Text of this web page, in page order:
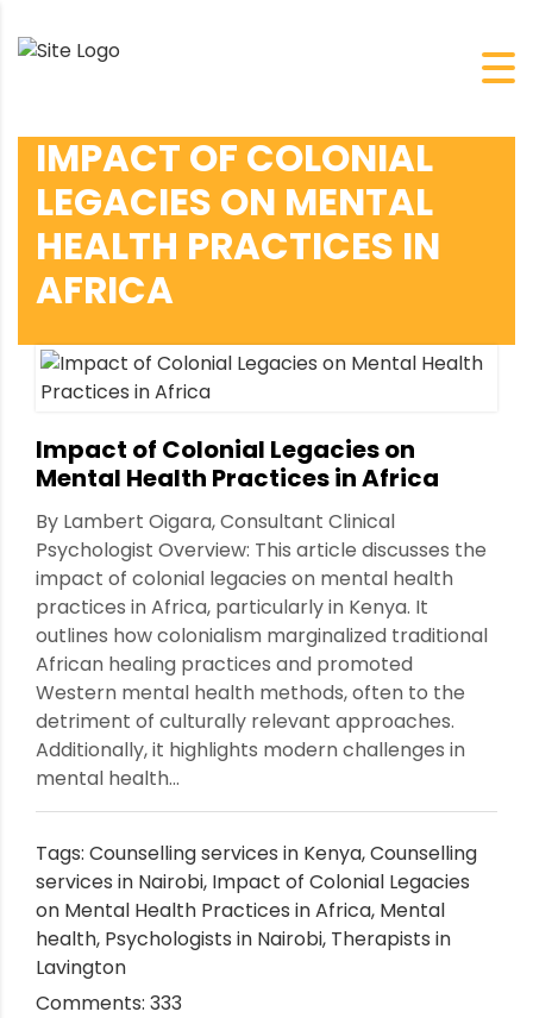
IMPACT OF COLONIAL
LEGACIES ON MENTAL
HEALTH PRACTICES IN
AFRICA
Impact of Colonial Legacies on
Mental Health Practices in Africa
By Lambert Oigara, Consultant Clinical
Psychologist Overview: This article discusses the
impact of colonial legacies on mental health
practices in Africa, particularly in Kenya. It
outlines how colonialism marginalized traditional
African healing practices and promoted
Western mental health methods, often to the
detriment of culturally relevant approaches.
Additionally, it highlights modern challenges in
mental health...
Tags: Counselling services in Kenya,Counselling
services in Nairobi, Impact of Colonial Legacies
on Mental Health Practices in Africa, Mental
health, Psychologists in Nairobi, Therapists in
Lavington
Comments: 333